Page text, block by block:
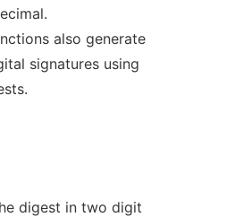
also generate
signatures using
digest in two digit